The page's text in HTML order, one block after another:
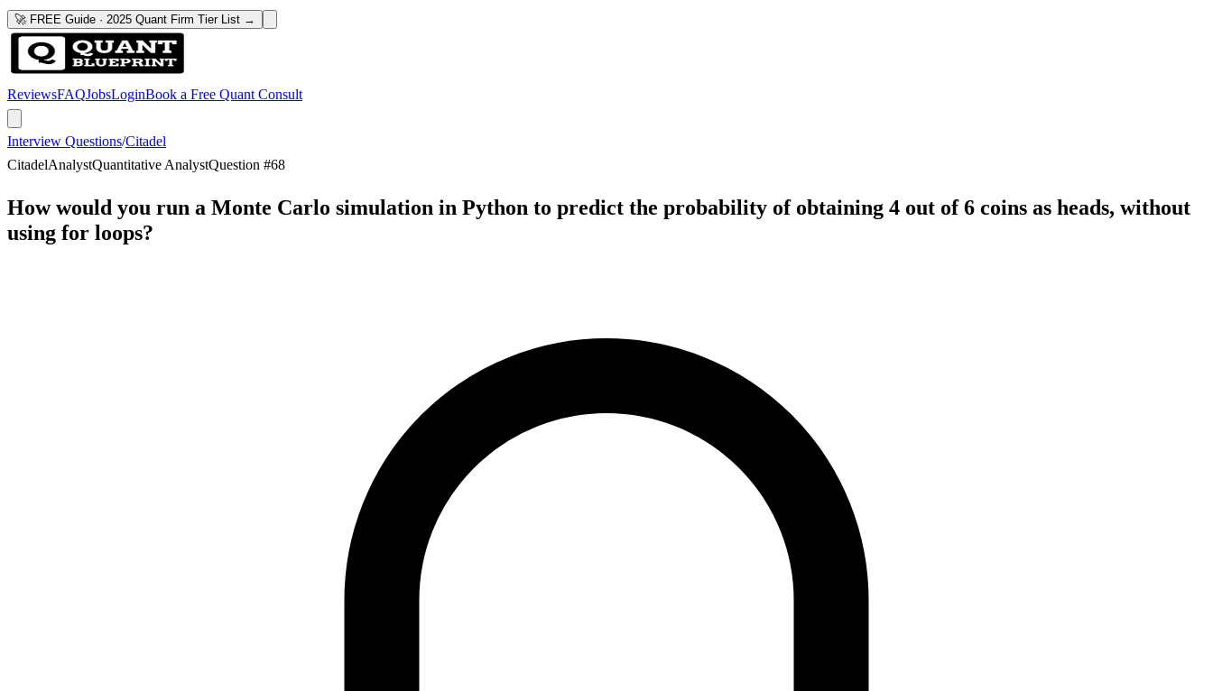
🚀 FREE Guide · 2025 Quant Firm Tier List →
ReviewsFAQJobsLoginBook a Free Quant Consult
Interview Questions/Citadel
CitadelAnalystQuantitative AnalystQuestion #68
How would you run a Monte Carlo simulation in Python to predict the probability of obtaining 4 out of 6 coins as heads, without
using for loops?